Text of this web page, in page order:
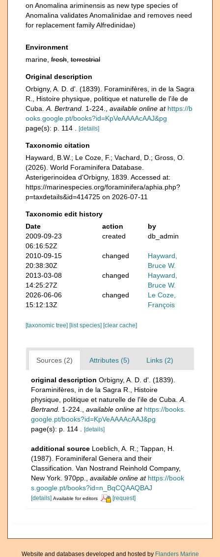
on Anomalina ariminensis as new type species of
Anomalina validates Anomalinidae and removes need
for replacement family Alfredinidae)
Environment
marine, fresh terrestrial
Original description
Orbigny, A. D. d'. (1839). Foraminifères, in de la Sagra
R., Histoire physique, politique et naturelle de l'ile de
Cuba. A. Bertrand. 1-224. available online at https://b
ooks.google.pt/books?id=KpVeAAAAcAAJ&pg
page(s): p. 114 .
[details]
Taxonomic citation
Hayward, B.W.; Le Coze, F.; Vachard, D.; Gross, O.
(2026). World Foraminifera Database.
Asterigerinoidea d'Orbigny, 1839. Accessed at:
https://marinespecies.org/foraminifera/aphia.php?
p=taxdetails&id=414725 on 2026-07-11
Taxonomic edit history
Date
action
by
2009-09-23
06:16:52Z
created db_admin
2010-09-15
20:38:30Z
changed
Hayward,
Bruce W.
2013-03-08
14:25:27Z
changed
Hayward,
Bruce W.
2026-06-06
15:12:13Z
changed
Le Coze,
François
[taxonomic tree] [list species] [clear cache]
Sources (2) Attributes (5) Links (2)
original description Orbigny, A. D. d'. (1839).
Foraminifères, in de la Sagra R., Histoire
physique, politique et naturelle de l'ile de Cuba. A.
Bertrand. 1-224. available online at https://books.
google.pt/books?id=KpVeAAAAcAAJ&pg
page(s): p. 114 .
[details]
additional source Loeblich, A. R.; Tappan, H.
(1987). Foraminiferal Genera and their
Classification. Van Nostrand Reinhold Company,
New York. 970pp.
available online at https://book
s.google.pt/books?id=n_BqCQAAQBAJ
[details] Available for editors [request]
Website and databases developed and hosted by Flanders Marine